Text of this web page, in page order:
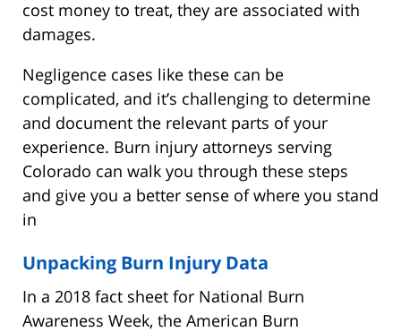
cost money to treat, they are associated with
damages.
Negligence cases like these can be
complicated, and it’s challenging to determine
and document the relevant parts of your
experience. Burn injury attorneys serving
Colorado can walk you through these steps
and give you a better sense of where you stand
in
Unpacking Burn Injury Data
In a 2018 fact sheet for National Burn
Awareness Week, the American Burn